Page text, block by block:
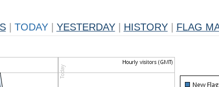
TODAY YESTERDAY HISTORY FLAG